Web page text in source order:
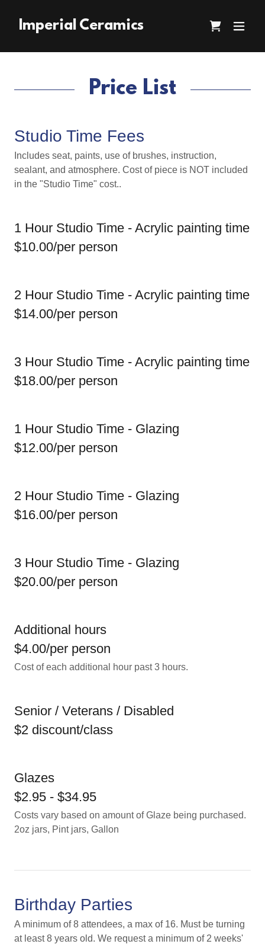
Imperial Ceramics
Price List
Studio Time Fees
Includes seat, paints, use of brushes, instruction,
sealant, and atmosphere. Cost of piece is NOT included
in the "Studio Time" cost..
1 Hour Studio Time - Acrylic painting time
$10.00/per person
2 Hour Studio Time - Acrylic painting time
$14.00/per person
3 Hour Studio Time - Acrylic painting time
$18.00/per person
1 Hour Studio Time - Glazing
$12.00/per person
2 Hour Studio Time - Glazing
$16.00/per person
3 Hour Studio Time - Glazing
$20.00/per person
Additional hours
$4.00/per person
Cost of each additional hour past 3 hours.
Senior / Veterans / Disabled
$2 discount/class
Glazes
$2.95 - $34.95
Costs vary based on amount of Glaze being purchased.
2oz jars, Pint jars, Gallon
Birthday Parties
A minimum of 8 attendees, a max of 16. Must be turning
at least 8 years old. We request a minimum of 2 weeks'